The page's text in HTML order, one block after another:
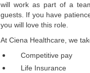
will work as part of a
guests. If you have
you will love this role.
At Ciena Healthcare, we
Competitive pay
Life Insurance